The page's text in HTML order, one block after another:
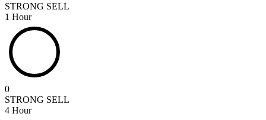
STRONG SELL
1 Hour
0
STRONG SELL
4 Hour